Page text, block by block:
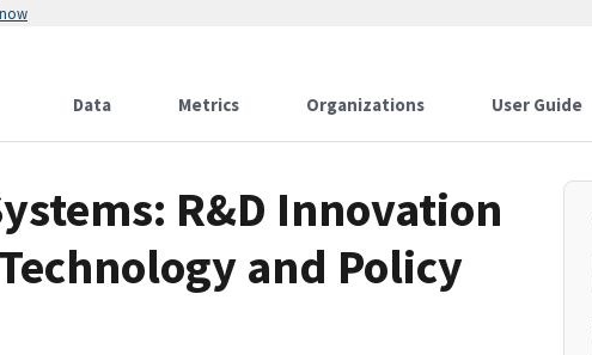
Data Metrics Organizations User Guide
R&D Innovation
and Policy